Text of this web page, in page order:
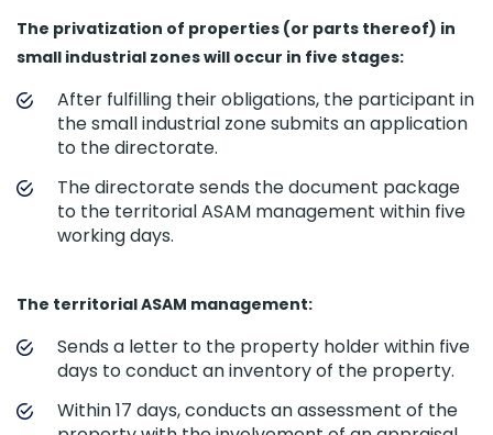
The privatization of properties (or parts thereof) in
small industrial zones will occur in five stages:
After fulfilling their obligations, the participant in
the small industrial zone submits an application
to the directorate.
The directorate sends the document package
to the territorial ASAM management within five
working days.
The territorial ASAM management:
Sends a letter to the property holder within five
days to conduct an inventory of the property.
Within 17 days, conducts an assessment of the